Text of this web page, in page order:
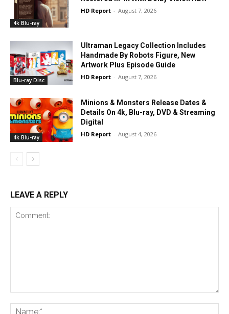
4k Blu-ray
HD Report - August 7, 2026
Blu-ray Disc
Ultraman Legacy Collection Includes
Handmade By Robots Figure, New
Artwork Plus Episode Guide
HD Report - August 7, 2026
4k Blu-ray
Minions & Monsters Release Dates &
Details On 4k, Blu-ray, DVD & Streaming
Digital
HD Report - August 4, 2026
LEAVE A REPLY